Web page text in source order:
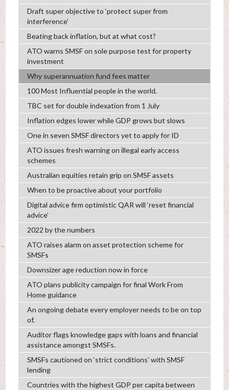
Draft super objective to ‘protect super from
interference’
Beating back inflation, but at what cost?
ATO warns SMSF on sole purpose test for property
investment
Why superannuation fund fees matter
100 Most Influential people in the world.
TBC set for double indexation from 1 July
Inflation edges lower while GDP grows but slows
One in seven SMSF directors yet to apply for ID
ATO issues fresh warning on illegal early access
schemes
Australian equities retain grip on SMSF assets
When to be proactive about your portfolio
Digital advice firm optimistic QAR will ‘reset financial
advice’
2022 by the numbers
ATO raises alarm on asset protection scheme for
SMSFs
Downsizer age reduction now in force
ATO plans publicity campaign for final Work From
Home guidance
An ongoing debate every employer needs to be on top
of.
Auditor flags knowledge gaps with loans and financial
assistance amongst SMSFs.
SMSFs cautioned on ‘strict conditions’ with SMSF
lending
Countries with the highest GDP per capita between